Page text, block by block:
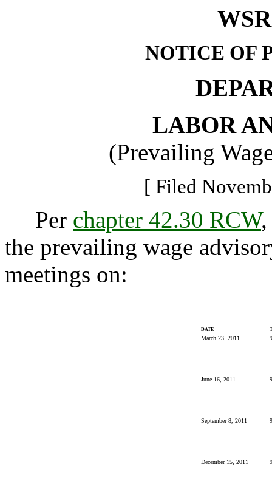
NOTICE OF
LABOR
(Prevailing
[ Filed
Per chapter 42.30 RCW,
the prevailing wage
meetings on:
DATE
March 23, 2011
June 16, 2011
September 8, 2011
December 15, 2011